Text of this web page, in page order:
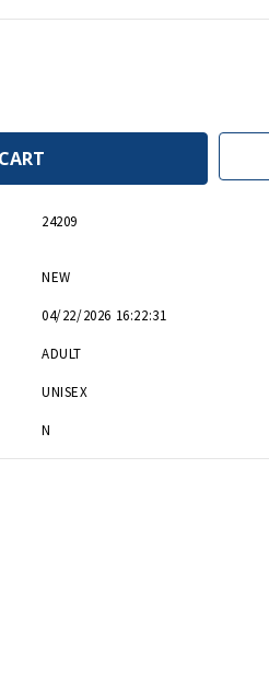
24209
NEW
04/22/2026 16:22:31
ADULT
UNISEX
N